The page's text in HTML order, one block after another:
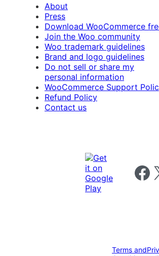
About
Press
Download WooCommerce
Join the Woo community
Woo trademark guidelines
Brand and logo guidelines
Do not sell or share my
personal information
WooCommerce Support
Refund Policy
Contact us
Terms and